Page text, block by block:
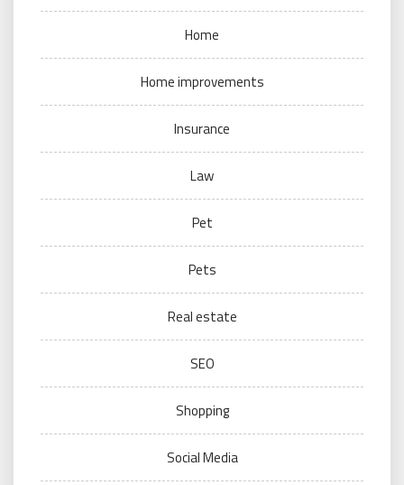
Home
Home improvements
Insurance
Law
Pet
Pets
Real estate
SEO
Shopping
Social Media